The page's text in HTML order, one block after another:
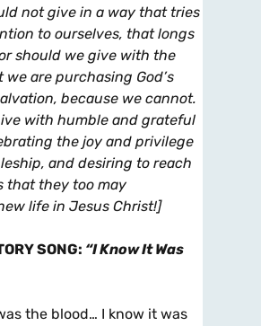
not give in a way that tries
to ourselves, that longs
should we give with the
are purchasing God’s
because we cannot.
with humble and grateful
the joy and privilege
and desiring to reach
that they too may
life in Jesus Christ!]
SONG: “I Know It Was
the blood… I know it was